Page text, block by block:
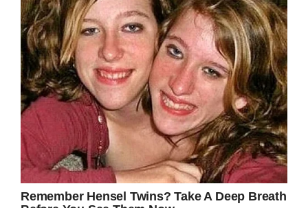
to Henry,” Patrick wrote. “He was Henry’s hero
before the Wish. He was Angela’s and mine
after that Wish.”
Many of the kids Kobe met with at the height of
his fame are now but, and the lessons he
imparted will always be with them.
“If you just work at your craft, anything is
possible,” Jordan told WITI. “Anyone can be
great, and that just sticks with me every day.”